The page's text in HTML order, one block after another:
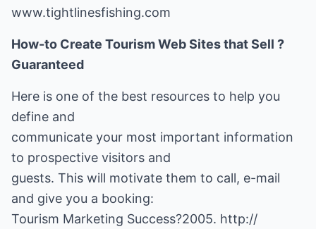
www.tightlinesfishing.com
How-to Create Tourism Web Sites that Sell ?
Guaranteed
Here is one of the best resources to help you
define and
communicate your most important information
to prospective visitors and
guests. This will motivate them to call, e-mail
and give you a booking:
Tourism Marketing Success?2005. http://